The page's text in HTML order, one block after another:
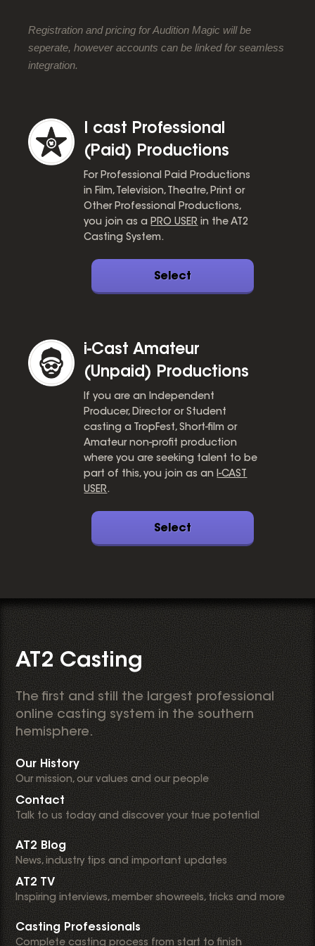
Registration and pricing for Audition Magic will be
seperate, however accounts can be linked for seamless
integration.
I cast Professional
(Paid) Productions
For Professional Paid Productions
in Film, Television, Theatre, Print or
Other Professional Productions,
you join as aPRO USER in the AT2
Casting System.
Select
i-Cast Amateur
(Unpaid) Productions
If you are an Independent
Producer, Director or Student
casting a TropFest, Short-film or
Amateur non-profit production
where you are seeking talent to be
part of this, you join as anI-CAST
USER.
Select
AT2 Casting
The first and still the largest professional
online casting system in the southern
hemisphere.
Our History
Our mission, our values and our people
Contact
Talk to us today and discover your true potential
AT2 Blog
News, industry tips and important updates
AT2 TV
Inspiring interviews, member showreels, tricks and more
Casting Professionals
Complete casting process from start to finish